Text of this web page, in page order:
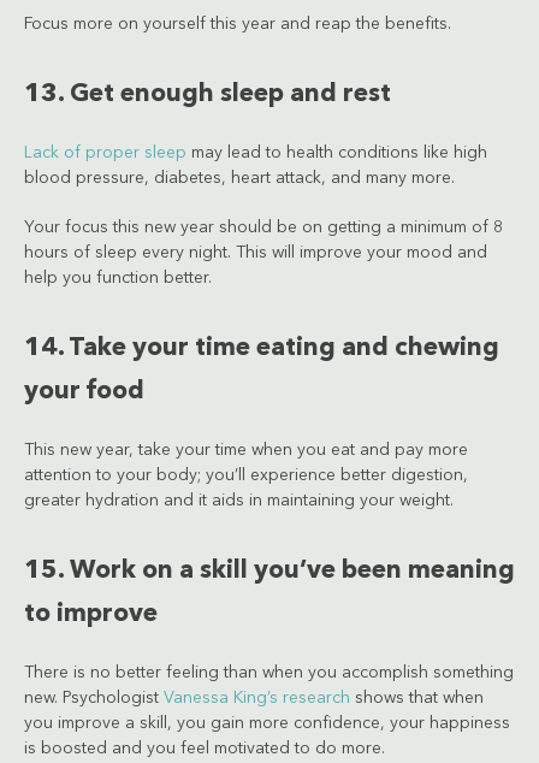
Focus more on yourself this year and reap the benefits.
13. Get enough sleep and rest
Lack of proper sleep may lead to health conditions like high
blood pressure, diabetes, heart attack, and many more.
Your focus this new year should be on getting a minimum of 8
hours of sleep every night. This will improve your mood and
help you function better.
14. Take your time eating and chewing
your food
This new year, take your time when you eat and pay more
attention to your body; you’ll experience better digestion,
greater hydration and it aids in maintaining your weight.
15. Work on a skill you’ve been meaning
to improve
There is no better feeling than when you accomplish something
new. Psychologist Vanessa King’s research shows that when
you improve a skill, you gain more confidence, your happiness
is boosted and you feel motivated to do more.